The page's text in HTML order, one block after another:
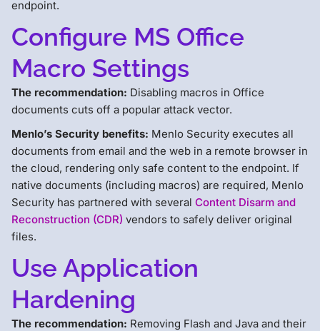
endpoint.
Configure MS Office
Macro Settings
The recommendation: Disabling macros in Office
documents cuts off a popular attack vector.
Menlo’s Security benefits: Menlo Security executes all
documents from email and the web in a remote browser in
the cloud, rendering only safe content to the endpoint. If
native documents (including macros) are required, Menlo
Security has partnered with several Content Disarm and
Reconstruction (CDR) vendors to safely deliver original
files.
Use Application
Hardening
The recommendation: Removing Flash and Java and their